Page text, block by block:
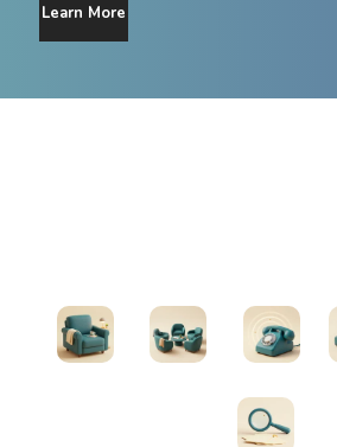
Learn More